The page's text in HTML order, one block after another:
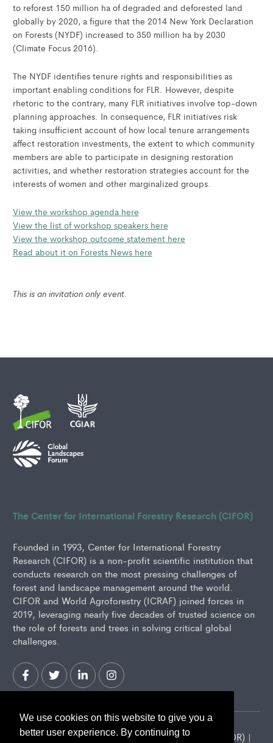
We use cookies on this website to give you a
better user experience. By continuing to
to reforest 150 million ha of degraded and deforested land
globally by 2020, a figure that the 2014 New York Declaration
on Forests (NYDF) increased to 350 million ha by 2030
(Climate Focus 2016).
The NYDF identifies tenure rights and responsibilities as
important enabling conditions for FLR. However, despite
rhetoric to the contrary, many FLR initiatives involve top-down
planning approaches. In consequence, FLR initiatives risk
taking insufficient account of how local tenure arrangements
affect restoration investments, the extent to which community
members are able to participate in designing restoration
activities, and whether restoration strategies account for the
interests of women and other marginalized groups.
View the workshop agenda here
View the list of workshop speakers here
View the workshop outcome statement here
Read about it on Forests News here
This is an invitation only event.
The Center for International Forestry Research (CIFOR)
Founded in 1993, Center for International Forestry
Research (CIFOR) is a non-profit scientific institution that
conducts research on the most pressing challenges of
forest and landscape management around the world.
CIFOR and World Agroforestry (ICRAF) joined forces in
2019, leveraging nearly five decades of trusted science on
the role of forests and trees in solving critical global
challenges.
2026 Center for International Forestry Research (CIFOR) |